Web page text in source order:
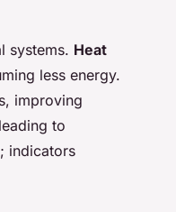
systems. Heat
less energy.
improving
to
indicators